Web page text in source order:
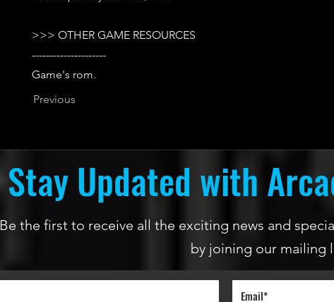
>>> OTHER GAME RESOURCES
---------------------
Game's rom.
Previous
Stay Updated with
Be the first to receive all the exciting news and
by joining our mailing